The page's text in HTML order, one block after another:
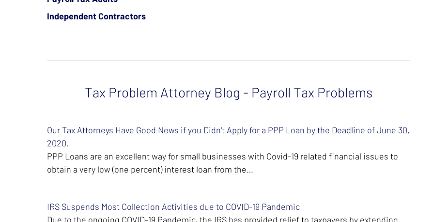
Independent Contractors
Tax Problem Attorney Blog - Payroll Tax Problems
Our Tax Attorneys Have Good News if you Didn't Apply for a PPP Loan by the Deadline of June 30,
2020.
PPP Loans are an excellent way for small businesses with Covid-19 related financial issues to
obtain a very low (one percent) interest loan from the…
IRS Suspends Most Collection Activities due to COVID-19 Pandemic
Due to the ongoing COVID-19 Pandemic, the IRS has provided relief to taxpayers by extending